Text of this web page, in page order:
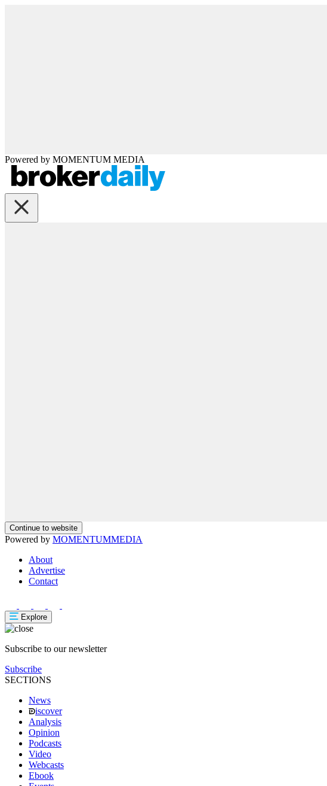
Powered by MOMENTUM MEDIA
Continue to website
Powered by MOMENTUMMEDIA
About
Advertise
Contact
Explore
Subscribe to our newsletter
Subscribe
SECTIONS
News
iscover
Analysis
Opinion
Podcasts
Video
Webcasts
Ebook